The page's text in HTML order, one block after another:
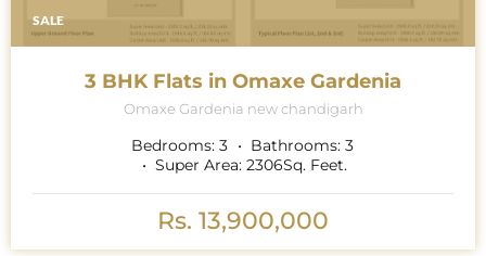
SALE
3 BHK Flats in Omaxe Gardenia
Omaxe Gardenia new chandigarh
Bedrooms: 3 Bathrooms: 3
Super Area: 2306Sq. Feet.
Rs. 13,900,000